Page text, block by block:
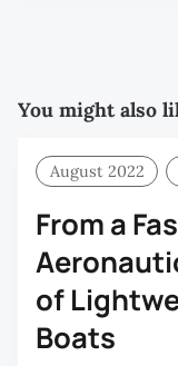
You might also
August 2022
From a
of
Boats